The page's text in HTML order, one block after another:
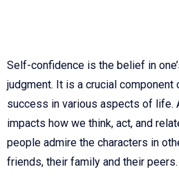
Self-confidence is the belief in
judgment. It is a crucial
success in various aspects of life.
impacts how we think, act, and
people admire the characters in
friends, their family and their